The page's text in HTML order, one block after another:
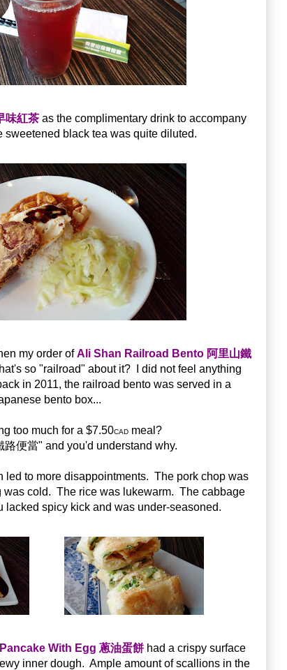
味紅茶 as the complimentary drink to accompany
sweetened black tea was quite diluted.
my order ofAli Shan Railroad Bento 阿里山鐵
so "railroad" about it? I did not feel anything
in 2011, the railroad bento was served in a
bento box...
too much for a $7.50CADmeal?
路便當" and you'd understand why.
led to more disappointments. The pork chop was
was cold. The rice was lukewarm. The cabbage
lacked spicy kick and was under-seasoned.
With Egg 蔥油蛋餅 had a crispy surface
inner dough. Ample amount of scallions in the